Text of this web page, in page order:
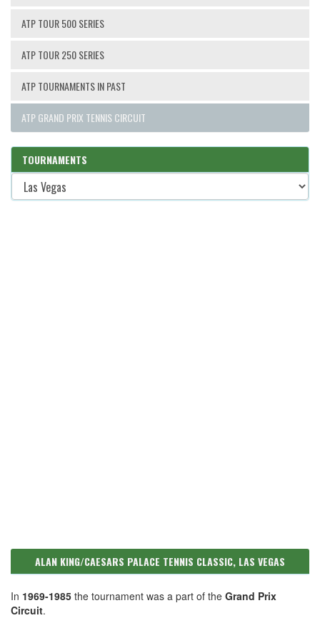
ATP TOUR 500 SERIES
ATP TOUR 250 SERIES
ATP TOURNAMENTS IN PAST
ATP GRAND PRIX TENNIS CIRCUIT
TOURNAMENTS
ALAN KING/CAESARS PALACE TENNIS CLASSIC, LAS VEGAS
In 1969-1985 the tournament was a part of the Grand Prix
Circuit.